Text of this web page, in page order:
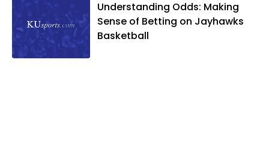
likes to spend his time playing basketball
and golf, listening to and writing music
and traveling the world with friends and
family.
Understanding Odds: Making
Sense of Betting on Jayhawks
Basketball